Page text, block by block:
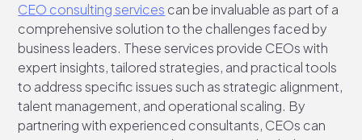
CEO consulting services can be invaluable as part of a
comprehensive solution to the challenges faced by
business leaders. These services provide CEOs with
expert insights, tailored strategies, and practical tools
to address specific issues such as strategic alignment,
talent management, and operational scaling. By
partnering with experienced consultants, CEOs can